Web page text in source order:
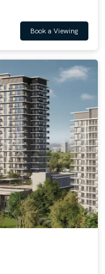
Book a Viewing